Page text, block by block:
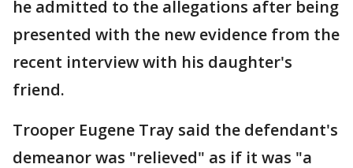
he admitted to the allegations after being
presented with the new evidence from the
recent interview with his daughter's
friend.
Trooper Eugene Tray said the defendant's
demeanor was "relieved" as if it was "a